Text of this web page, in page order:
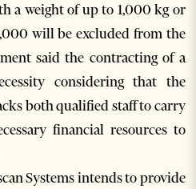
a weight of up to 1,000 kg or
will be excluded from the
said the contracting of a
considering that the
both qualified staff to carry
financial resources to
Systems intends to provide